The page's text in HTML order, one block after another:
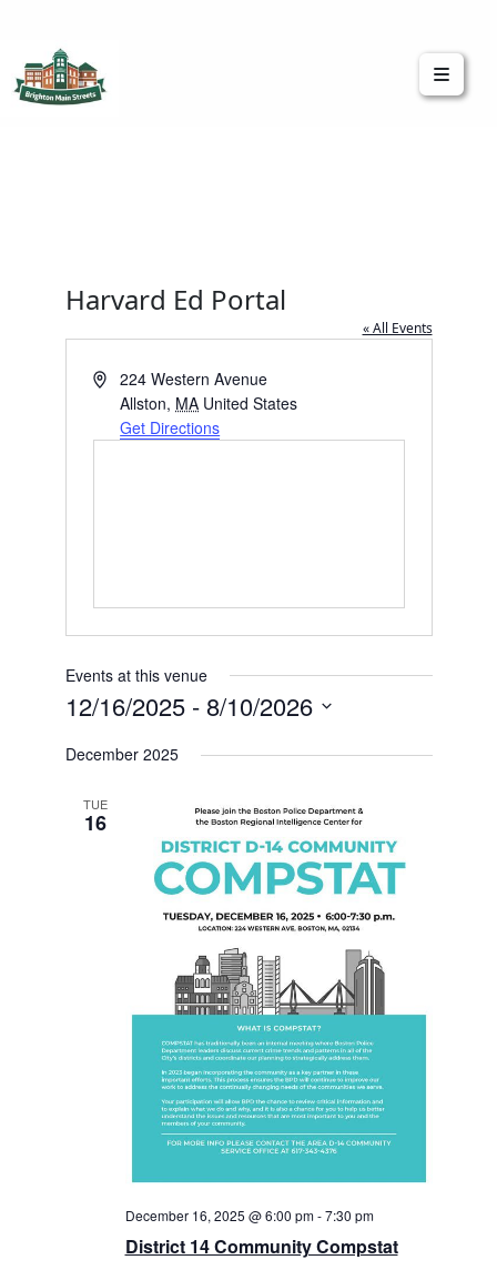
Harvard Ed Portal
« All Events
Address224 Western Avenue
Allston, MA United States
Get Directions
Events at this venue
12/16/2025 - 8/10/2026
date.
December 2025
TUE
16
District 14 Community Compstat
December 16, 2025 @ 6:00 pm-7:30 pm